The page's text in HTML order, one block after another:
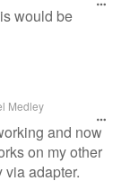
would be
Medley
and now
on my other
adapter.